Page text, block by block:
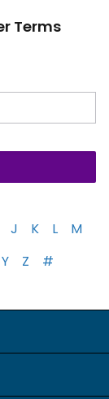
Terms
J K L
M
Y Z #